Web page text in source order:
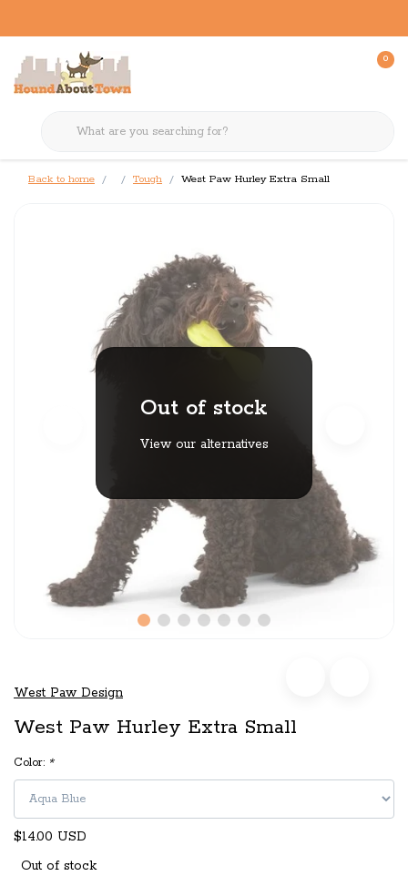
0
Back to home Tough West Paw Hurley Extra Small
Out of stock
View our alternatives
West Paw Design
West Paw Hurley Extra Small
Color: *
$14.00 USD
Out of stock